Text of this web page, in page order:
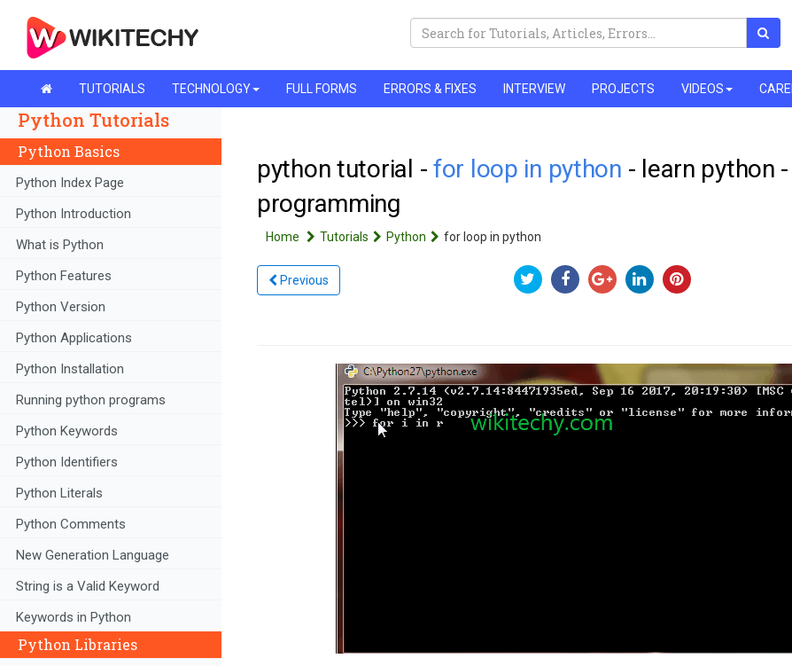
TUTORIALS TECHNOLOGY FULL FORMS ERRORS & FIXES INTERVIEW PROJECTS VIDEOS
Python Tutorials
Python Basics
Python Index Page
Python Introduction
What is Python
Python Features
Python Version
Python Applications
Python Installation
Running python programs
Python Keywords
Python Identifiers
Python Literals
Python Comments
New Generation Language
String is a Valid Keyword
Keywords in Python
Python Libraries
python tutorial - for loop in python - learn python
programming
Home Tutorials Python for loop in python
Previous